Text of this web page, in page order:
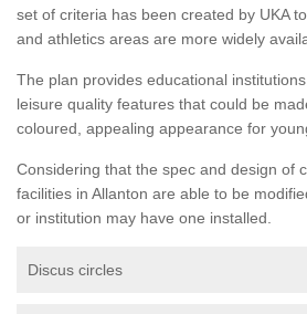
set of criteria has been created by UKA
and athletics areas are more widely
The plan provides educational
leisure quality features that could be
coloured, appealing appearance for
Considering that the spec and design of
facilities in Allanton are able to be
or institution may have one installed.
Discus circles